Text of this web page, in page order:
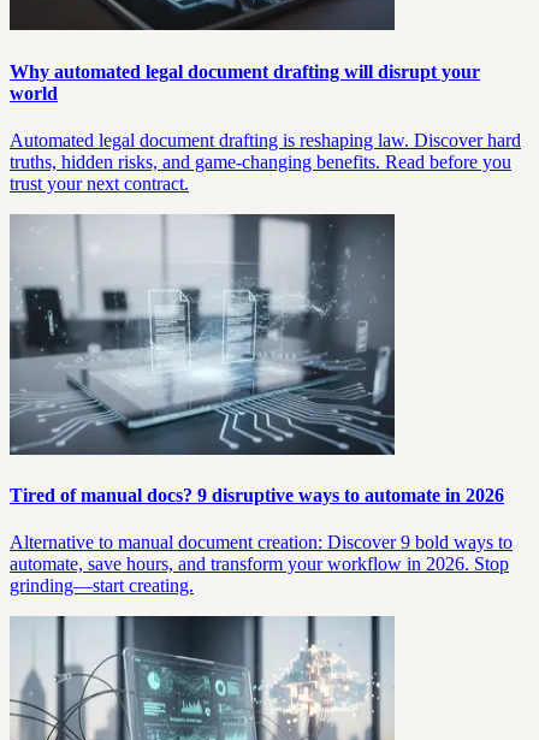
Why automated legal document drafting will disrupt your
world
Automated legal document drafting is reshaping law. Discover hard
truths, hidden risks, and game-changing benefits. Read before you
trust your next contract.
Tired of manual docs? 9 disruptive ways to automate in 2026
Alternative to manual document creation: Discover 9 bold ways to
automate, save hours, and transform your workflow in 2026. Stop
grinding—start creating.